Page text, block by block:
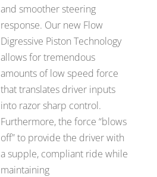
and smoother steering
response. Our new Flow
Digressive Piston Technology
allows for tremendous
amounts of low speed force
that translates driver inputs
into razor sharp control.
Furthermore, the force “blows
off” to provide the driver with
a supple, compliant ride while
maintaining